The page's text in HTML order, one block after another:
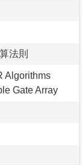
法則
Algorithms
Gate Array